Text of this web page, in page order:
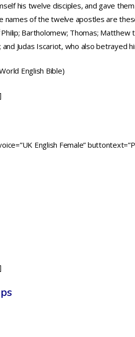
his twelve disciples, and gave
names of the twelve apostles are
Philip; Bartholomew; Thomas; Matthew
and Judas Iscariot, who also betrayed
English Bible)
English Female”